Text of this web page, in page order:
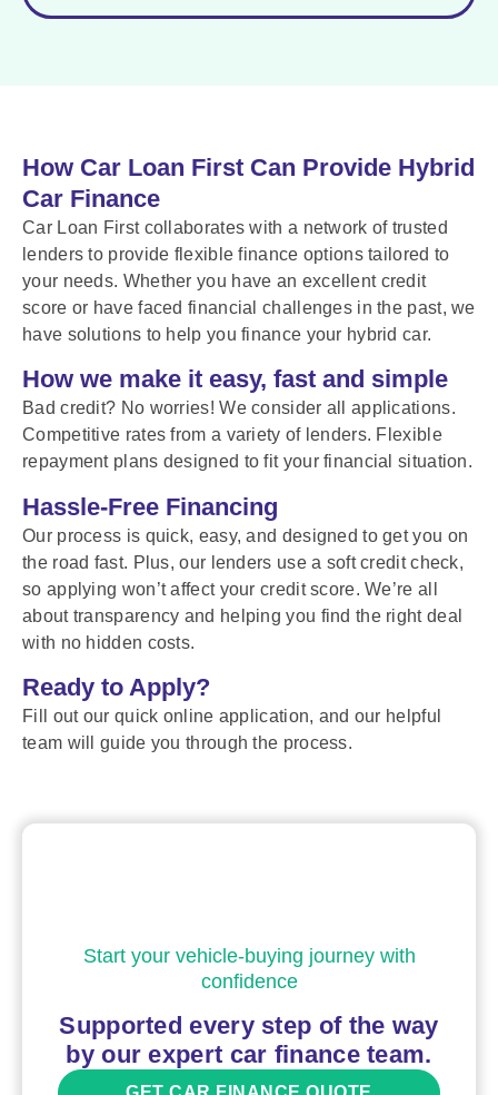
How Car Loan First Can Provide Hybrid
Car Finance
Car Loan First collaborates with a network of trusted
lenders to provide flexible finance options tailored to
your needs. Whether you have an excellent credit
score or have faced financial challenges in the past, we
have solutions to help you finance your hybrid car.
How we make it easy, fast and simple
Bad credit? No worries! We consider all applications.
Competitive rates from a variety of lenders. Flexible
repayment plans designed to fit your financial situation.
Hassle-Free Financing
Our process is quick, easy, and designed to get you on
the road fast. Plus, our lenders use a soft credit check,
so applying won’t affect your credit score. We’re all
about transparency and helping you find the right deal
with no hidden costs.
Ready to Apply?
Fill out our quick online application, and our helpful
team will guide you through the process.
Start your vehicle-buying journey with
confidence
Supported every step of the way
by our expert car finance team.